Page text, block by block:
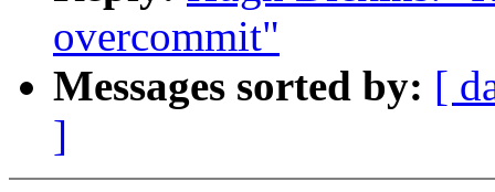
overcommit"
Messages sorted by: [
]